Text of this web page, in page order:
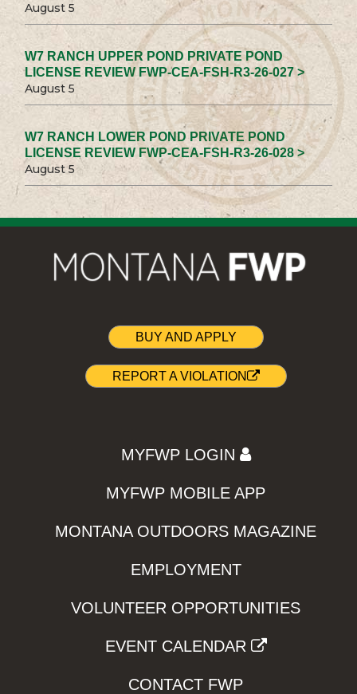
August 5
W7 RANCH UPPER POND PRIVATE POND
LICENSE REVIEW FWP-CEA-FSH-R3-26-027 >
August 5
W7 RANCH LOWER POND PRIVATE POND
LICENSE REVIEW FWP-CEA-FSH-R3-26-028 >
August 5
BUY AND APPLY
REPORT A VIOLATION
MYFWP LOGIN
MYFWP MOBILE APP
MONTANA OUTDOORS MAGAZINE
EMPLOYMENT
VOLUNTEER OPPORTUNITIES
EVENT CALENDAR
CONTACT FWP